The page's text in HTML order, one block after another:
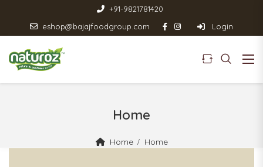
+91-9821781420
eshop@bajajfoodgroup.com
Login
Home
Home Home